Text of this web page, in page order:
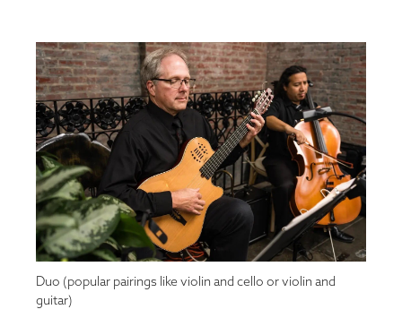
Duo (popular pairings like violin and cello or violin and
guitar)